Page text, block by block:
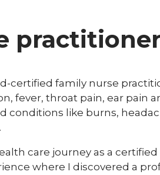
certified family nurse
fever, throat pain, ear pain
conditions like burns,
care journey as a
where I discovered a